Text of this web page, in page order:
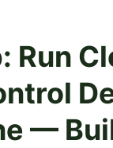
Run
—